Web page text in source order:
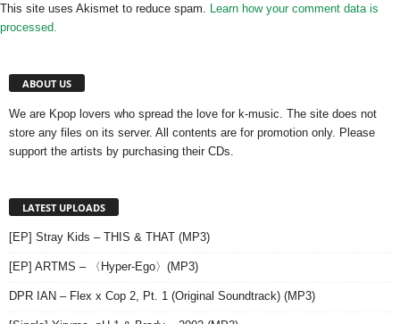
This site uses Akismet to reduce spam. Learn how your comment data is
processed.
ABOUT US
We are Kpop lovers who spread the love for k-music. The site does not
store any files on its server. All contents are for promotion only. Please
support the artists by purchasing their CDs.
LATEST UPLOADS
[EP] Stray Kids – THIS & THAT (MP3)
[EP] ARTMS – 〈Hyper-Ego〉(MP3)
DPR IAN – Flex x Cop 2, Pt. 1 (Original Soundtrack) (MP3)